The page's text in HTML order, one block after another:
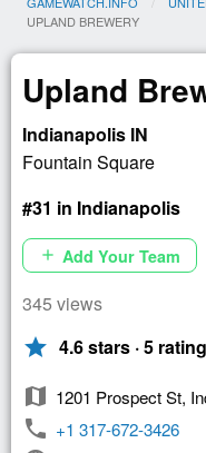
CURRENT:
UPLAND BREWERY
Upland
Indianapolis IN
Fountain Square
#31 in Indianapolis
add Add Your Team
345 views
star 4.6 stars · 5
map 1201 Prospect St,
phone +1 317-672-3426